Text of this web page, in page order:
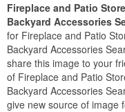
Fireplace and Patio
Backyard Accessories
for Fireplace and Patio
Backyard Accessories
share this image to your
of Fireplace and Patio
Backyard Accessories
give new source of image